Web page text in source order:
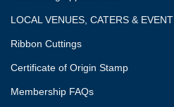
LOCAL VENUES, CATERS &
Ribbon Cuttings
Certificate of Origin Stamp
Membership FAQs